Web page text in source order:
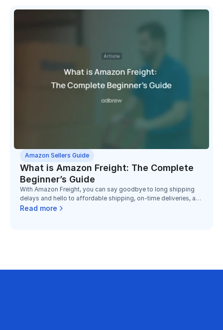
Amazon Sellers Guide
What is Amazon Freight: The Complete
Beginner’s Guide
With Amazon Freight, you can say goodbye to long shipping
delays and hello to affordable shipping, on-time deliveries, and
dependable service.
Read more